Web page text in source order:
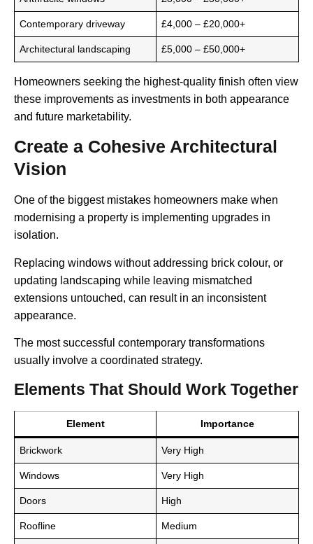
Contemporary driveway £4,000 – £20,000+
Architectural landscaping £5,000 – £50,000+
Homeowners seeking the highest-quality finish often view
these improvements as investments in both appearance
and future marketability.
Create a Cohesive Architectural
Vision
One of the biggest mistakes homeowners make when
modernising a property is implementing upgrades in
isolation.
Replacing windows without addressing brick colour, or
updating landscaping while leaving mismatched
extensions untouched, can result in an inconsistent
appearance.
The most successful contemporary transformations
usually involve a coordinated strategy.
Elements That Should Work Together
Element Importance
Brickwork Very High
Windows Very High
Doors High
Roofline Medium